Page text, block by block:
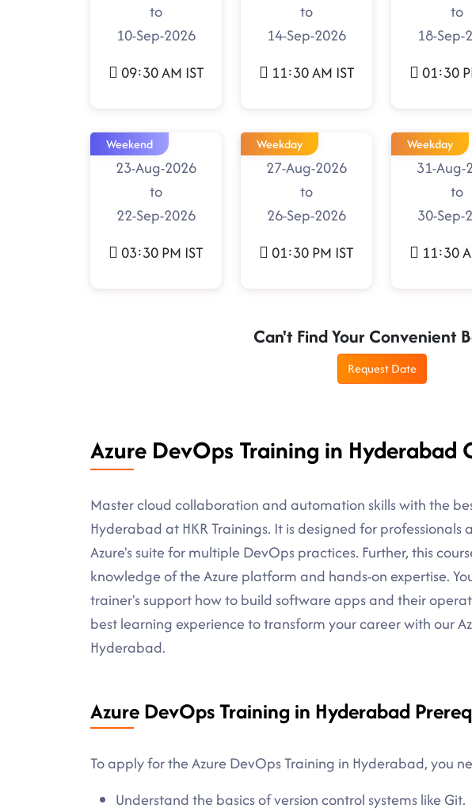
to
10-Sep-2026
09:30 AM IST
to
14-Sep-2026
11:30 AM IST
to
18-Sep-
01:30
Weekend
23-Aug-2026
to
22-Sep-2026
03:30 PM IST
Weekday
27-Aug-2026
to
26-Sep-2026
01:30 PM IST
Weekday
31-Aug-
to
30-Sep-
11:30
Can't Find Your Convenient
Request Date
Azure DevOps Training in Hyderabad
Master cloud collaboration and automation skills with the
Hyderabad at HKR Trainings. It is designed for
Azure's suite for multiple DevOps practices. Further, this
knowledge of the Azure platform and hands-on expertise.
trainer's support how to build software apps and their
best learning experience to transform your career with our
Hyderabad.
Azure DevOps Training in Hyderabad
To apply for the Azure DevOps Training in Hyderabad, you
Understand the basics of version control systems like Git.